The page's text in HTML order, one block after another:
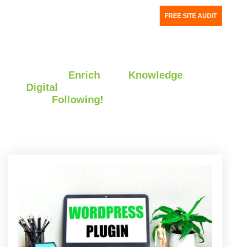
FREE SITE AUDIT
Enrich Knowledge
Digital
Following!